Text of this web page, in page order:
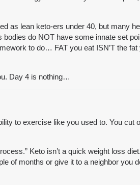
as lean keto-ers under 40, but many
do NOT have some innate set
to do… FAT you eat ISN’T the
Day 4 is nothing…
to exercise like you used to. You
Keto isn’t a quick weight loss
of months or give it to a neighbor you